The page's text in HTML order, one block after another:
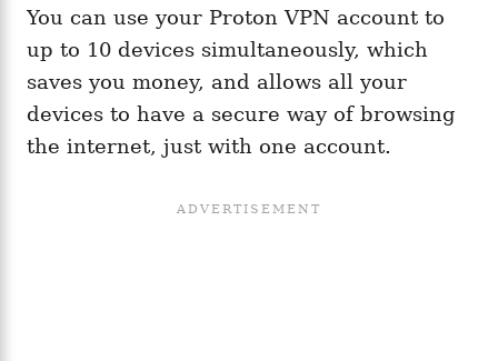
You can use your Proton VPN account to
up to 10 devices simultaneously, which
saves you money, and allows all your
devices to have a secure way of browsing
the internet, just with one account.